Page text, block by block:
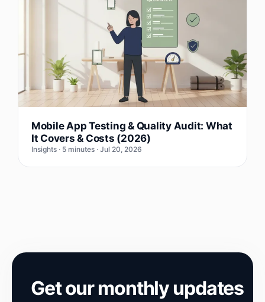
Mobile App Testing & Quality Audit: What
It Covers & Costs (2026)
Insights · 5 minutes · Jul 20, 2026
Get our monthly updates